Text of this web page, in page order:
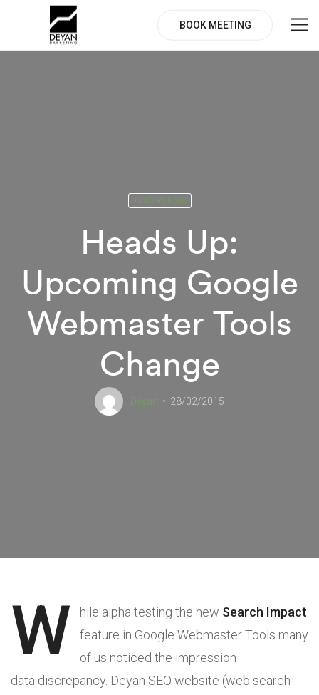
BOOK MEETING
INDUSTRY NEWS
Heads Up:
Upcoming Google
Webmaster Tools
Change
Deyan 28/02/2015
W hile alpha testing the new Search Impact
feature in Google Webmaster Tools many
of us noticed the impression
data discrepancy. Deyan SEO website (web search